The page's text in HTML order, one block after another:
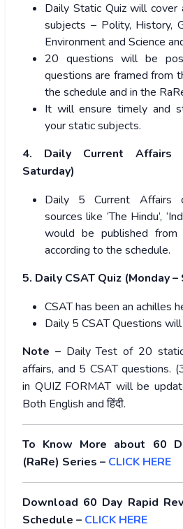
Daily Static Quiz will
subjects – Polity, History,
Environment and Science
20 questions will be
questions are framed from
the schedule and in the
It will ensure timely and
your static subjects.
4. Daily Current Affairs
Saturday)
Daily 5 Current Affairs
sources like ‘The Hindu’,
would be published from
according to the schedule.
5. Daily CSAT Quiz (Monday –
CSAT has been an achilles
Daily 5 CSAT Questions
Note –Daily Test of 20
affairs, and 5 CSAT questions.
in QUIZ FORMAT will be
Both English andहिंदी.
To Know More about 60
(RaRe) Series – CLICK HERE
Download 60 Day Rapid
Schedule – CLICK HERE